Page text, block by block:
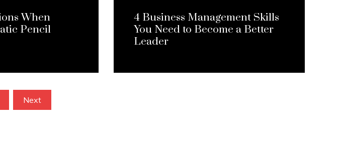
When
Pencil
4 Business Management Skills
You Need to Become a Better
Leader
Next